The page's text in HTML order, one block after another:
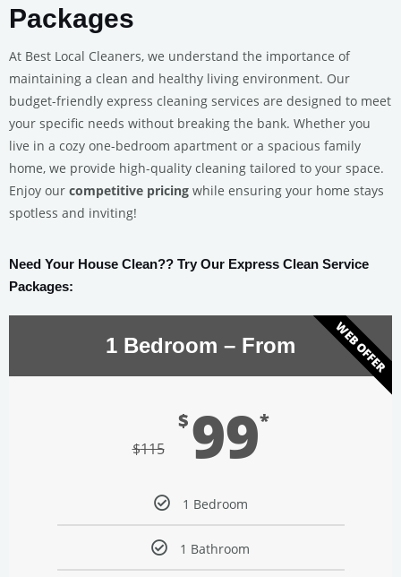
Packages
At Best Local Cleaners, we understand the importance of
maintaining a clean and healthy living environment. Our
budget-friendly express cleaning services are designed to meet
your specific needs without breaking the bank. Whether you
live in a cozy one-bedroom apartment or a spacious family
home, we provide high-quality cleaning tailored to your space.
Enjoy our competitive pricing while ensuring your home stays
spotless and inviting!
Need Your House Clean?? Try Our Express Clean Service
Packages:
1 Bedroom – From
$115
$99*
1 Bedroom
1 Bathroom
WEB OFFER